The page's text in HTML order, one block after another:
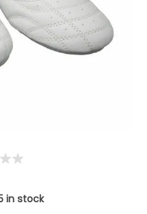
in stock